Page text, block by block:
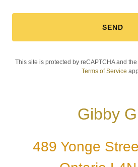
SEND
This site is protected by reCAPTCHA and
Terms of Service
Gibby
489 Yonge